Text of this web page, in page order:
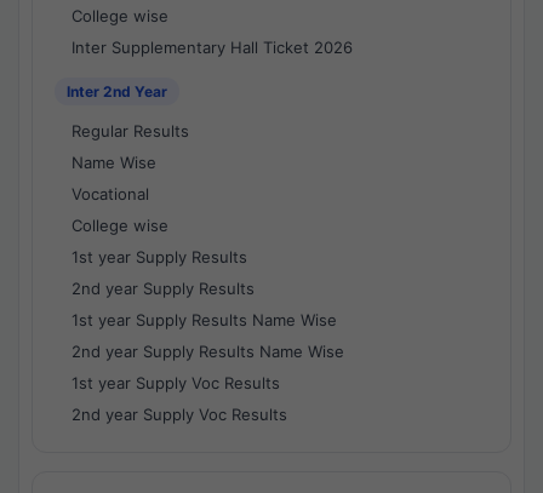
College wise
Inter Supplementary Hall Ticket 2026
Inter 2nd Year
Regular Results
Name Wise
Vocational
College wise
1st year Supply Results
2nd year Supply Results
1st year Supply Results Name Wise
2nd year Supply Results Name Wise
1st year Supply Voc Results
2nd year Supply Voc Results